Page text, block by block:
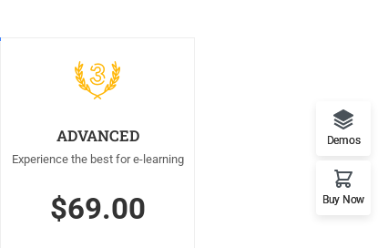
ADVANCED
Experience the best for e-learning
$69.00
Demos
Buy Now